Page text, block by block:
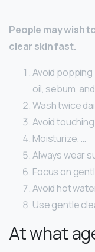
People may wish
clear skin fast.
Avoid
oil, sebum,
Wash twice
Avoid
Moisturize. …
Always wear
Focus on
Avoid hot
Use gentle
At what